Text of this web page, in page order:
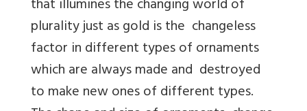
that illumines the changing world of
plurality just as gold is the changeless
factor in different types of ornaments
which are always made and destroyed
to make new ones of different types.